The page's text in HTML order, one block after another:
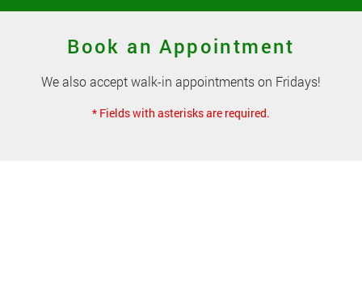
Book an Appointment
We also accept walk-in appointments on Fridays!
* Fields with asterisks are required.